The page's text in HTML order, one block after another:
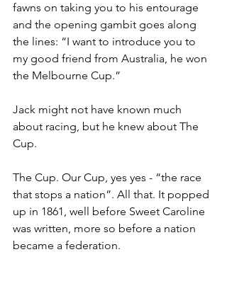
fawns on taking you to his entourage
and the opening gambit goes along
the lines: “I want to introduce you to
my good friend from Australia, he won
the Melbourne Cup.”
Jack might not have known much
about racing, but he knew about The
Cup.
The Cup. Our Cup, yes yes - “the race
that stops a nation”. All that. It popped
up in 1861, well before Sweet Caroline
was written, more so before a nation
became a federation.